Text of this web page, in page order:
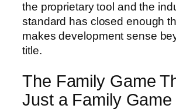
the proprietary tool and the
standard has closed enough
makes development sense
title.
The Family Game
Just a Family Game